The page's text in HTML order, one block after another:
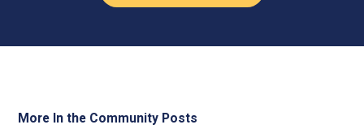
More In the Community Posts